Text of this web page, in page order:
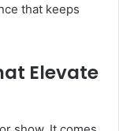
that keeps
Elevate